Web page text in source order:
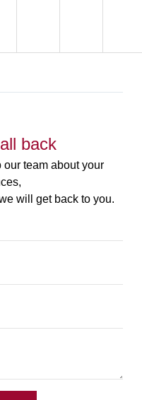
back
our team about your
will get back to you.